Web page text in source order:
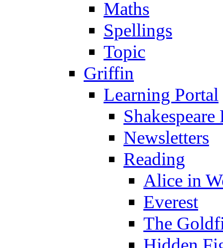
Maths
Spellings
Topic
Griffin
Learning Portal
Newsletters
Reading
Alice in
Everest
The